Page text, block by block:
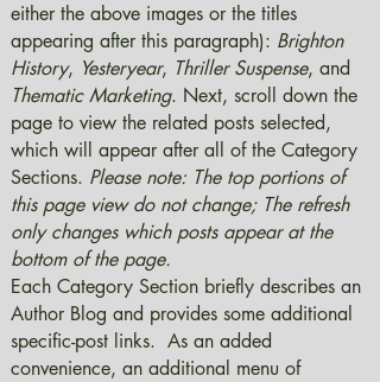
either the above images or the titles
appearing after this paragraph): Brighton
History, Yesteryear, Thriller Suspense, and
Thematic Marketing. Next, scroll down the
page to view the related posts selected,
which will appear after all of the Category
Sections. Please note: The top portions of
this page view do not change; The refresh
only changes which posts appear at the
bottom of the page.
Each Category Section briefly describes an
Author Blog and provides some additional
specific-post links. As an added
convenience, an additional menu of